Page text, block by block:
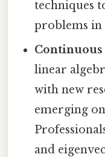
techniques
problems in
linear
with new
emerging
and